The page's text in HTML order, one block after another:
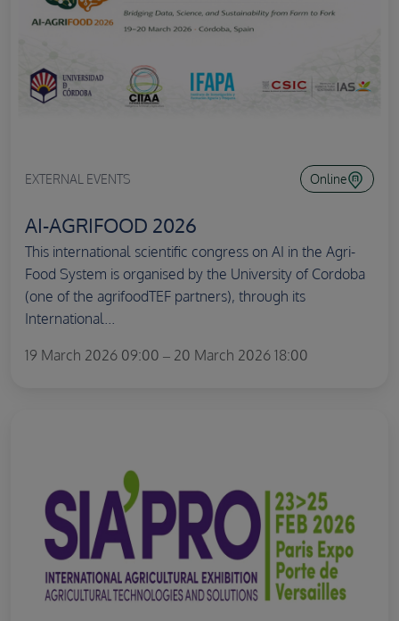
EXTERNAL EVENTS Online
AI-AGRIFOOD 2026
This international scientific congress on AI in the Agri-
Food System is organised by the University of Cordoba
(one of the agrifoodTEF partners), through its
International...
19 March 2026 09:00 – 20 March 2026 18:00